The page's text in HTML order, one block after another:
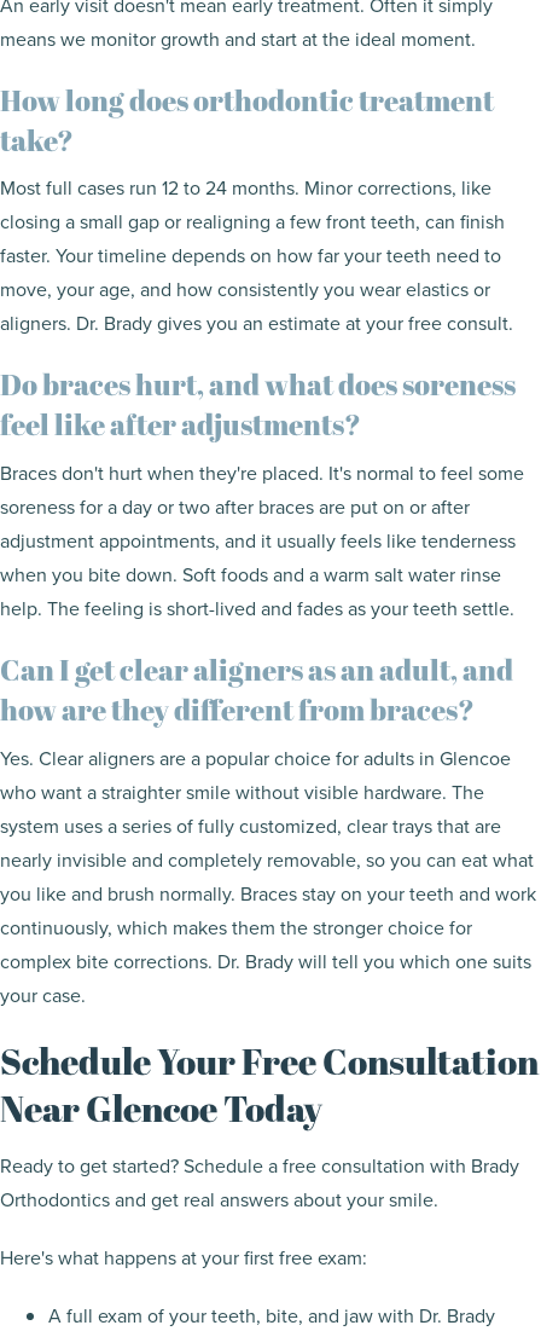
means we monitor growth and start at the ideal moment.
How long does orthodontic treatment
take?
Most full cases run 12 to 24 months. Minor corrections, like
closing a small gap or realigning a few front teeth, can finish
faster. Your timeline depends on how far your teeth need to
move, your age, and how consistently you wear elastics or
aligners. Dr. Brady gives you an estimate at your free consult.
Do braces hurt, and what does soreness
feel like after adjustments?
Braces don't hurt when they're placed. It's normal to feel some
soreness for a day or two after braces are put on or after
adjustment appointments, and it usually feels like tenderness
when you bite down. Soft foods and a warm salt water rinse
help. The feeling is short-lived and fades as your teeth settle.
Can I get clear aligners as an adult, and
how are they different from braces?
Yes. Clear aligners are a popular choice for adults in Glencoe
who want a straighter smile without visible hardware. The
system uses a series of fully customized, clear trays that are
nearly invisible and completely removable, so you can eat what
you like and brush normally. Braces stay on your teeth and work
continuously, which makes them the stronger choice for
complex bite corrections. Dr. Brady will tell you which one suits
your case.
Schedule Your Free Consultation
Near Glencoe Today
Ready to get started? Schedule a free consultation with Brady
Orthodontics and get real answers about your smile.
Here's what happens at your first free exam:
A full exam of your teeth, bite, and jaw with Dr. Brady